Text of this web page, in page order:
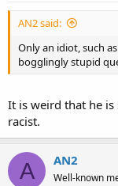
AN2 said:
Only an idiot, such
bogglingly stupid
It is weird that he
racist.
A AN2
Well-known